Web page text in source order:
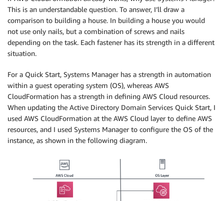
This is an understandable question. To answer, I’ll draw a
comparison to building a house. In building a house you would
not use only nails, but a combination of screws and nails
depending on the task. Each fastener has its strength in a different
situation.
For a Quick Start, Systems Manager has a strength in automation
within a guest operating system (OS), whereas AWS
CloudFormation has a strength in defining AWS Cloud resources.
When updating the Active Directory Domain Services Quick Start, I
used AWS CloudFormation at the AWS Cloud layer to define AWS
resources, and I used Systems Manager to configure the OS of the
instance, as shown in the following diagram.